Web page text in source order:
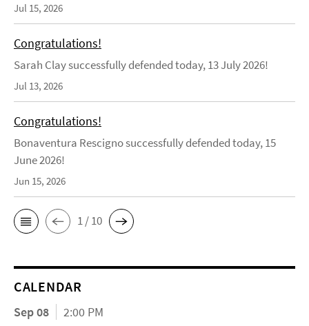
Jul 15, 2026
Congratulations!
Sarah Clay successfully defended today, 13 July 2026!
Jul 13, 2026
Congratulations!
Bonaventura Rescigno successfully defended today, 15
June 2026!
Jun 15, 2026
1 / 10
CALENDAR
Sep 08
2:00 PM